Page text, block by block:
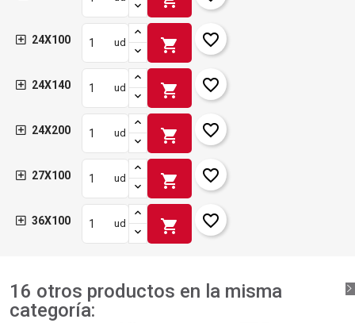
24X100 ud shopping_cart favorite_border
24X140 ud shopping_cart favorite_border
24X200 ud shopping_cart favorite_border
27X100 ud shopping_cart favorite_border
36X100 ud shopping_cart favorite_border
16 otros productos en la misma
categoría: